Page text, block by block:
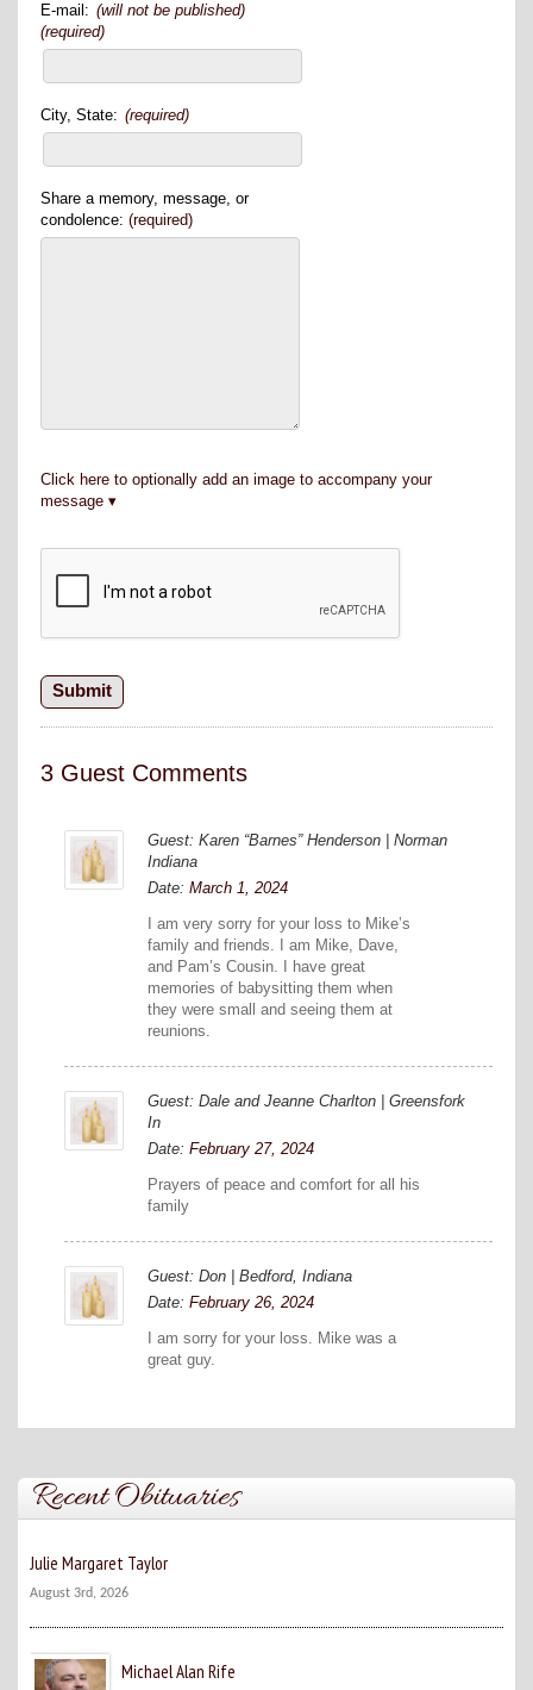
E-mail: (will not be published)
(required)
City, State: (required)
Share a memory, message, or
condolence: (required)
Click here to optionally add an image to accompany your
message
3 Guest Comments
Guest: Karen “Barnes” Henderson | Norman
Indiana
Date: March 1, 2024
I am very sorry for your loss to Mike’s
family and friends. I am Mike, Dave,
and Pam’s Cousin. I have great
memories of babysitting them when
they were small and seeing them at
reunions.
Guest: Dale and Jeanne Charlton | Greensfork
In
Date: February 27, 2024
Prayers of peace and comfort for all his
family
Guest: Don | Bedford, Indiana
Date: February 26, 2024
I am sorry for your loss. Mike was a
great guy.
Recent Obituaries
Julie Margaret Taylor
August 3rd, 2026
Michael Alan Rife